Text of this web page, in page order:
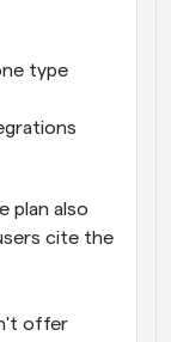
type
plan also
cite the
offer